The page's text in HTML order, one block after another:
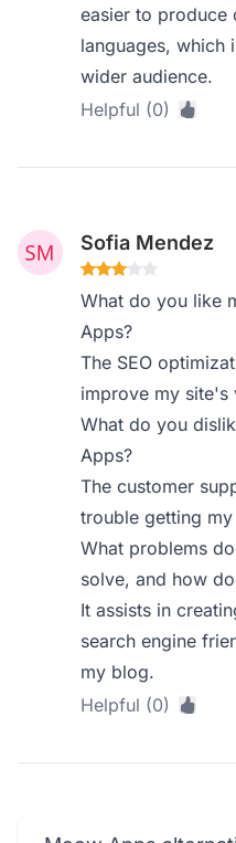
easier to produce
languages, which
wider audience.
Helpful (0)
Sofia Mendez
What do you like
Apps?
The SEO
improve my site's
What do you
Apps?
The customer
trouble getting
What problems
solve, and how
It assists in
search engine
my blog.
Helpful (0)